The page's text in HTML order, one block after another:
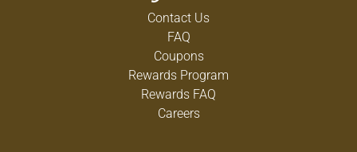
Contact Us
FAQ
Coupons
Rewards Program
Rewards FAQ
Careers